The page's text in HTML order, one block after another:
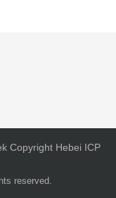
Copyright Hebei ICP
reserved.